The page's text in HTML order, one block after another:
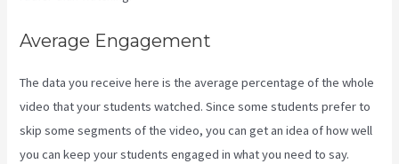
Average Engagement
The data you receive here is the average percentage of the whole
video that your students watched. Since some students prefer to
skip some segments of the video, you can get an idea of how well
you can keep your students engaged in what you need to say.